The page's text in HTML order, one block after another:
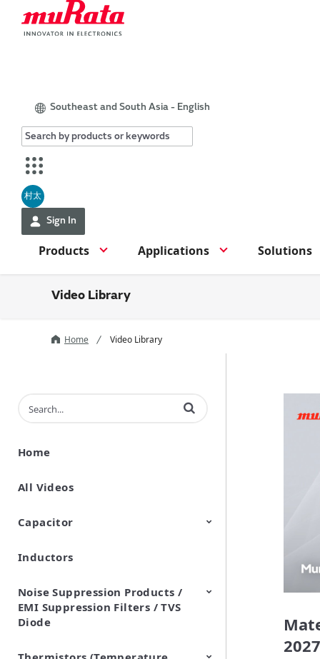
Southeast and South Asia - English
村太
Sign In
Products Applications Solutions
Video Library
Home Video Library
Enter terms to search videos
Home
All Videos
Capacitor
Ceramic Capacitor
Polymer Aluminum Electrolytic
Variable Capacitors
Silicon Capacitors
Inductors
Noise Suppression Products /
EMI Suppression Filters / TVS
Diode
2027